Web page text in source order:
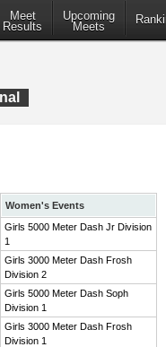
Meet
Results
Upcoming
Meets
Women's Events
Girls 5000 Meter Dash Jr Division
1
Girls 3000 Meter Dash Frosh
Division 2
Girls 5000 Meter Dash Soph
Division 1
Girls 3000 Meter Dash Frosh
Division 1